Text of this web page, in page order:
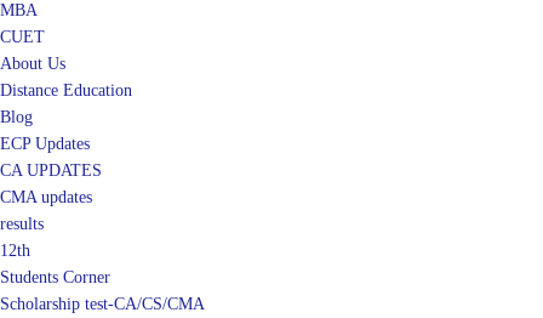
MBA
CUET
About Us
Distance Education
Blog
ECP Updates
CA UPDATES
CMA updates
results
12th
Students Corner
Scholarship test-CA/CS/CMA